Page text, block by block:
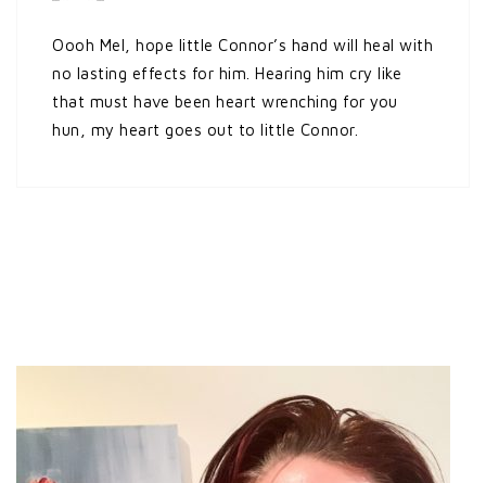
Oooh Mel, hope little Connor’s hand will heal with
no lasting effects for him. Hearing him cry like
that must have been heart wrenching for you
hun, my heart goes out to little Connor.